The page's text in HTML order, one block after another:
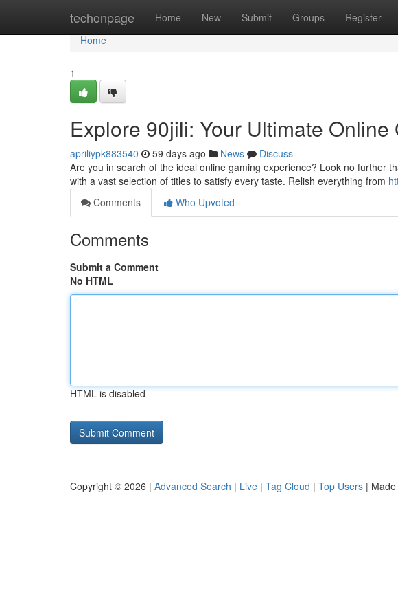
techonpage Home New Submit Groups Register
Home
Home
1
Explore 90jili: Your Ultimate Online
apriliypk883540 59 days ago News
Discuss
Are you in search of the ideal online gaming experience? Look no further
with a vast selection of titles to satisfy every taste. Relish everything from
Comments
Who Upvoted
Comments
Submit a Comment
No HTML
HTML is disabled
Copyright © 2026 | Advanced Search | Live | Tag Cloud | Top Users |